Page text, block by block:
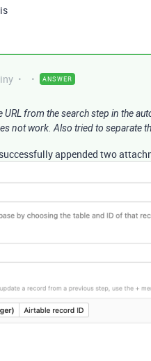
ANSWER
URL from the search step in the
not work. Also tried to separate
appended two